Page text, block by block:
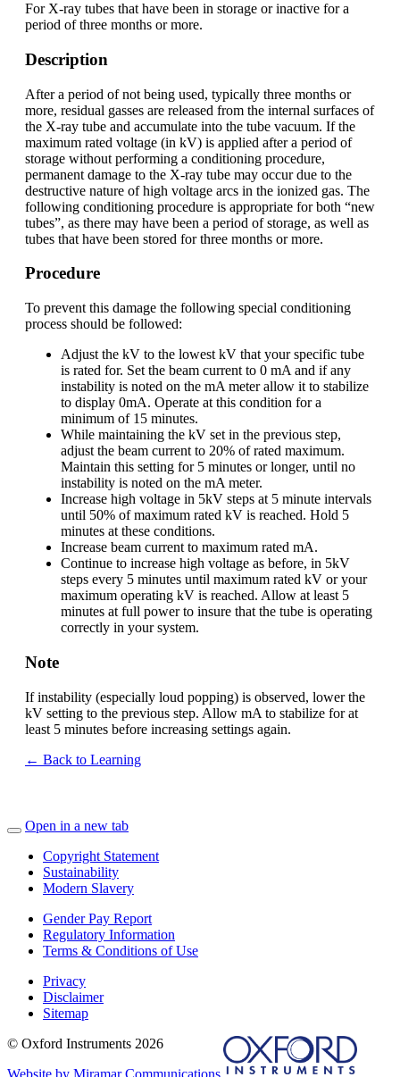
For X-ray tubes that have been in storage or inactive for a
period of three months or more.
Description
After a period of not being used, typically three months or
more, residual gasses are released from the internal surfaces of
the X-ray tube and accumulate into the tube vacuum. If the
maximum rated voltage (in kV) is applied after a period of
storage without performing a conditioning procedure,
permanent damage to the X-ray tube may occur due to the
destructive nature of high voltage arcs in the ionized gas. The
following conditioning procedure is appropriate for both “new
tubes”, as there may have been a period of storage, as well as
tubes that have been stored for three months or more.
Procedure
To prevent this damage the following special conditioning
process should be followed:
Adjust the kV to the lowest kV that your specific tube
is rated for. Set the beam current to 0 mA and if any
instability is noted on the mA meter allow it to stabilize
to display 0mA. Operate at this condition for a
minimum of 15 minutes.
While maintaining the kV set in the previous step,
adjust the beam current to 20% of rated maximum.
Maintain this setting for 5 minutes or longer, until no
instability is noted on the mA meter.
Increase high voltage in 5kV steps at 5 minute intervals
until 50% of maximum rated kV is reached. Hold 5
minutes at these conditions.
Increase beam current to maximum rated mA.
Continue to increase high voltage as before, in 5kV
steps every 5 minutes until maximum rated kV or your
maximum operating kV is reached. Allow at least 5
minutes at full power to insure that the tube is operating
correctly in your system.
Note
If instability (especially loud popping) is observed, lower the
kV setting to the previous step. Allow mA to stabilize for at
least 5 minutes before increasing settings again.
← Back to Learning
Open in a new tab
Copyright Statement
Sustainability
Modern Slavery
Gender Pay Report
Regulatory Information
Terms & Conditions of Use
Privacy
Disclaimer
Sitemap
© Oxford Instruments 2026
Website by Miramar Communications